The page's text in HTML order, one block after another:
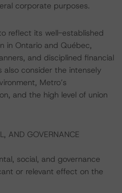
corporate purposes.
reflect its well-established
in Ontario and Québec,
and disciplined financial
also consider the intensely
Metro’s
and the high level of union
AND GOVERNANCE
social, and governance
or relevant effect on the